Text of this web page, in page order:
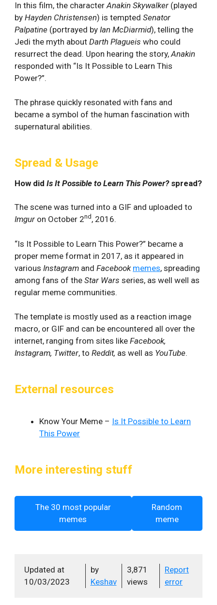
In this film, ⁣the‌ character‌ Anakin Skywalker (played
by Hayden Christensen) is tempted Senator
Palpatine (portrayed by Ian McDiarmid), telling the
Jedi the myth about Darth Plagueis who could
resurrect the dead. ⁣Upon hearing the story, Anakin
responded with “Is It Possible to Learn This
Power?”.
The phrase quickly resonated with fans and
became a symbol of the human fascination ⁤with
supernatural abilities.
Spread & Usage
How did Is It Possible to Learn This Power?spread?
The scene was turned into a GIF and uploaded to
Imgur on October 2nd , 2016.
“Is It Possible to Learn This Power?” became a
proper meme format in 2017, as it appeared in
various Instagram and Facebook memes, spreading
among fans of the Star Wars series, as well well as
regular meme communities.
The template is mostly used as a reaction image
macro, or GIF and can be encountered all over the
internet, ranging from sites like Facebook,
Instagram, Twitter, to Reddit, as well as YouTube.
External resources
Know Your Meme – Is It Possible to Learn
This Power
More interesting stuff
The 30 most popular
memes
Random
meme
Updated at
10/03/2023
by
Keshav
3,871
views
Report
error